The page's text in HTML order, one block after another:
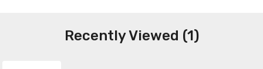
Recently Viewed (1)